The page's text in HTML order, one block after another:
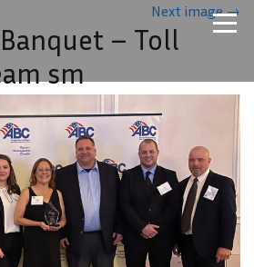
Next image→
Banquet – Toll
sm